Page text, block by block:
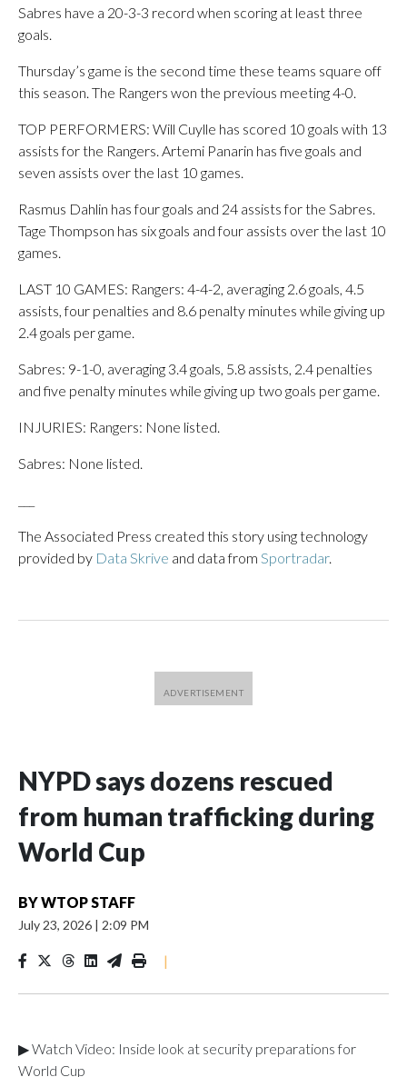
Sabres have a 20-3-3 record when scoring at least three
goals.
Thursday’s game is the second time these teams square off
this season. The Rangers won the previous meeting 4-0.
TOP PERFORMERS: Will Cuylle has scored 10 goals with 13
assists for the Rangers. Artemi Panarin has five goals and
seven assists over the last 10 games.
Rasmus Dahlin has four goals and 24 assists for the Sabres.
Tage Thompson has six goals and four assists over the last 10
games.
LAST 10 GAMES: Rangers: 4-4-2, averaging 2.6 goals, 4.5
assists, four penalties and 8.6 penalty minutes while giving up
2.4 goals per game.
Sabres: 9-1-0, averaging 3.4 goals, 5.8 assists, 2.4 penalties
and five penalty minutes while giving up two goals per game.
INJURIES: Rangers: None listed.
Sabres: None listed.
The Associated Press created this story using technology
provided by Data Skrive and data from Sportradar.
NYPD says dozens rescued
from human trafficking during
World Cup
BYWTOP STAFF
July 23, 2026 | 2:09 PM
|
▶ Watch Video: Inside look at security preparations for
World Cup